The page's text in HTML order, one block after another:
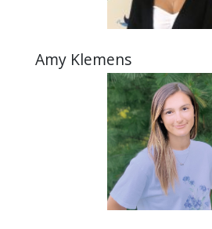
Amy Klemens